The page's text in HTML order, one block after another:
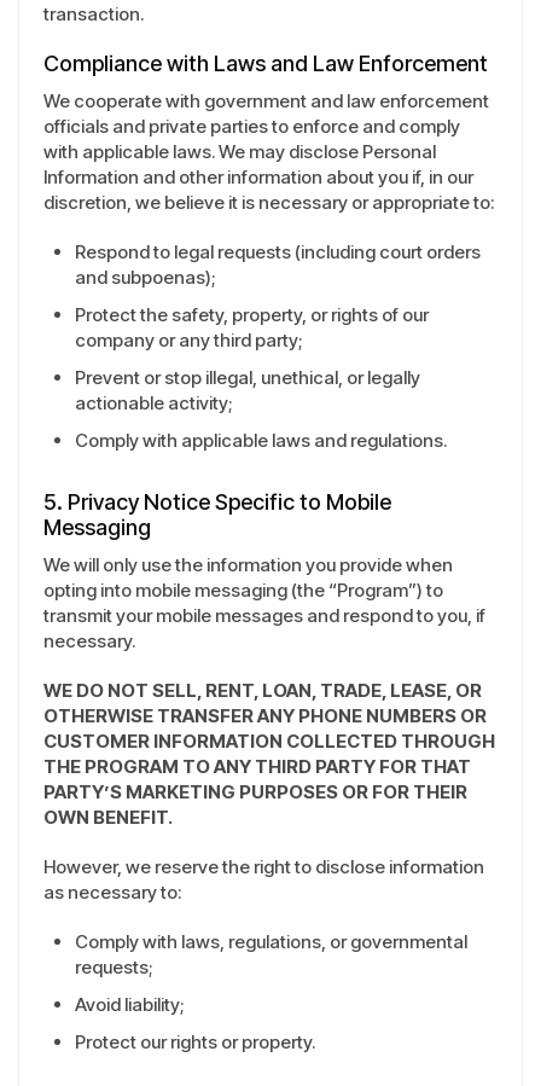
transaction.
Compliance with Laws and Law Enforcement
We cooperate with government and law enforcement
officials and private parties to enforce and comply
with applicable laws. We may disclose Personal
Information and other information about you if, in our
discretion, we believe it is necessary or appropriate to:
Respond to legal requests (including court orders
and subpoenas);
Protect the safety, property, or rights of our
company or any third party;
Prevent or stop illegal, unethical, or legally
actionable activity;
Comply with applicable laws and regulations.
5. Privacy Notice Specific to Mobile
Messaging
We will only use the information you provide when
opting into mobile messaging (the “Program”) to
transmit your mobile messages and respond to you, if
necessary.
WE DO NOT SELL, RENT, LOAN, TRADE, LEASE, OR
OTHERWISE TRANSFER ANY PHONE NUMBERS OR
CUSTOMER INFORMATION COLLECTED THROUGH
THE PROGRAM TO ANY THIRD PARTY FOR THAT
PARTY’S MARKETING PURPOSES OR FOR THEIR
OWN BENEFIT.
However, we reserve the right to disclose information
as necessary to:
Comply with laws, regulations, or governmental
requests;
Avoid liability;
Protect our rights or property.